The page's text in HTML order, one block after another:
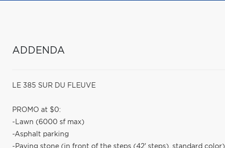
ADDENDA
LE 385 SUR DU FLEUVE
PROMO at $0:
-Lawn (6000 sf max)
-Asphalt parking
-Paving stone (in front of the steps (42' steps), standard color)